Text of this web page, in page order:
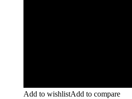
Add to wishlistAdd to compare